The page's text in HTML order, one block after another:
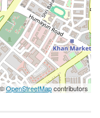
OpenStreetMapcontributors